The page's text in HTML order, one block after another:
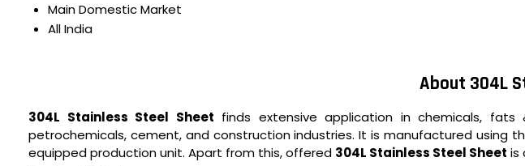
Main Domestic Market
All India
About 304L
304L Stainless Steel Sheet finds extensive application in chemicals,
petrochemicals, cement, and construction industries. It is manufactured
equipped production unit. Apart from this, offered 304L Stainless Steel Sheet is